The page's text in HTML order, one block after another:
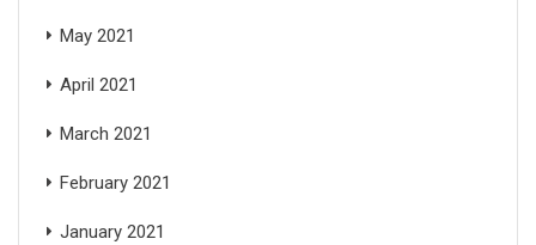
May 2021
April 2021
March 2021
February 2021
January 2021